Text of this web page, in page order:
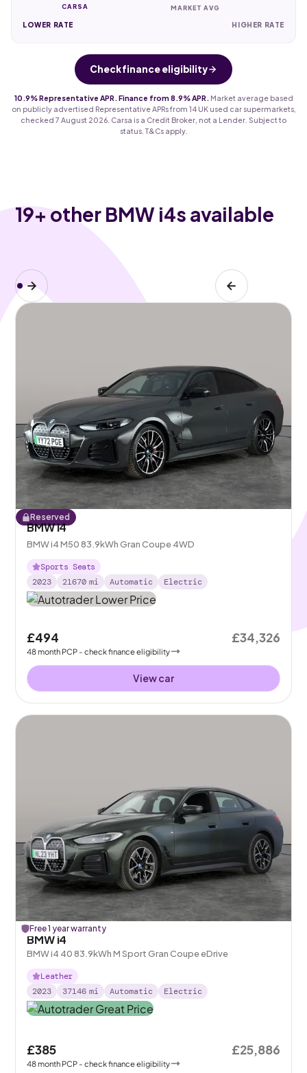
CARSA MARKET AVG
LOWER RATE HIGHER RATE
Check finance eligibility
10.9% Representative APR. Finance from 8.9% APR.
Market average based
on publicly advertised Representative APRs from 14 UK used car supermarkets,
checked 7 August 2026. Carsa is a Credit Broker, not a Lender. Subject to
status. T&Cs apply.
19+ other BMW i4s available
Reserved
BMW i4
BMW i4 M50 83.9kWh Gran Coupe 4WD
Sports Seats
2023
21670 mi Automatic Electric
£494
48month PCP - check finance eligibility
£34,326
View car
Free 1 year warranty
BMW i4
BMW i4 40 83.9kWh M Sport Gran Coupe eDrive
Leather
2023
37146 mi Automatic Electric
£385
48month PCP - check finance eligibility
£25,886